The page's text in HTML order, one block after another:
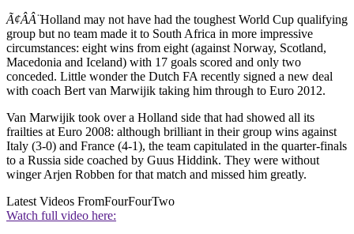
Ã¢ÂÂ¨Holland may not have had the toughest World Cup qualifying
group but no team made it to South Africa in more impressive
circumstances: eight wins from eight (against Norway, Scotland,
Macedonia and Iceland) with 17 goals scored and only two
conceded. Little wonder the Dutch FA recently signed a new deal
with coach Bert van Marwijik taking him through to Euro 2012.
Van Marwijik took over a Holland side that had showed all its
frailties at Euro 2008: although brilliant in their group wins against
Italy (3-0) and France (4-1), the team capitulated in the quarter-finals
to a Russia side coached by Guus Hiddink. They were without
winger Arjen Robben for that match and missed him greatly.
Latest Videos FromFourFourTwo
Watch full video here: